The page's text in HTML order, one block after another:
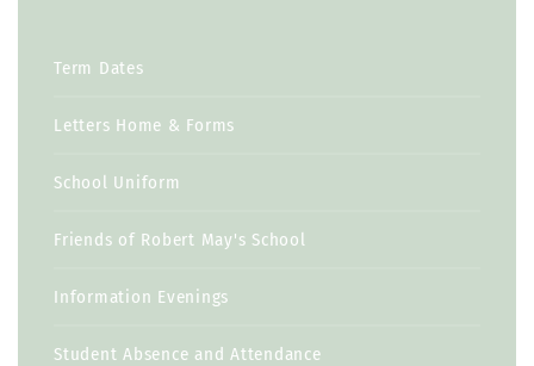
Term Dates
Letters Home & Forms
School Uniform
Friends of Robert May's School
Information Evenings
Student Absence and Attendance